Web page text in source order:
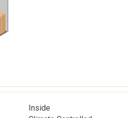
Inside